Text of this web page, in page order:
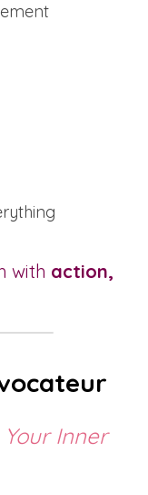
with action,
Inner